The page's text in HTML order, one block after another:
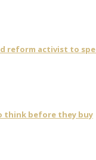
reform activist to
think before they buy